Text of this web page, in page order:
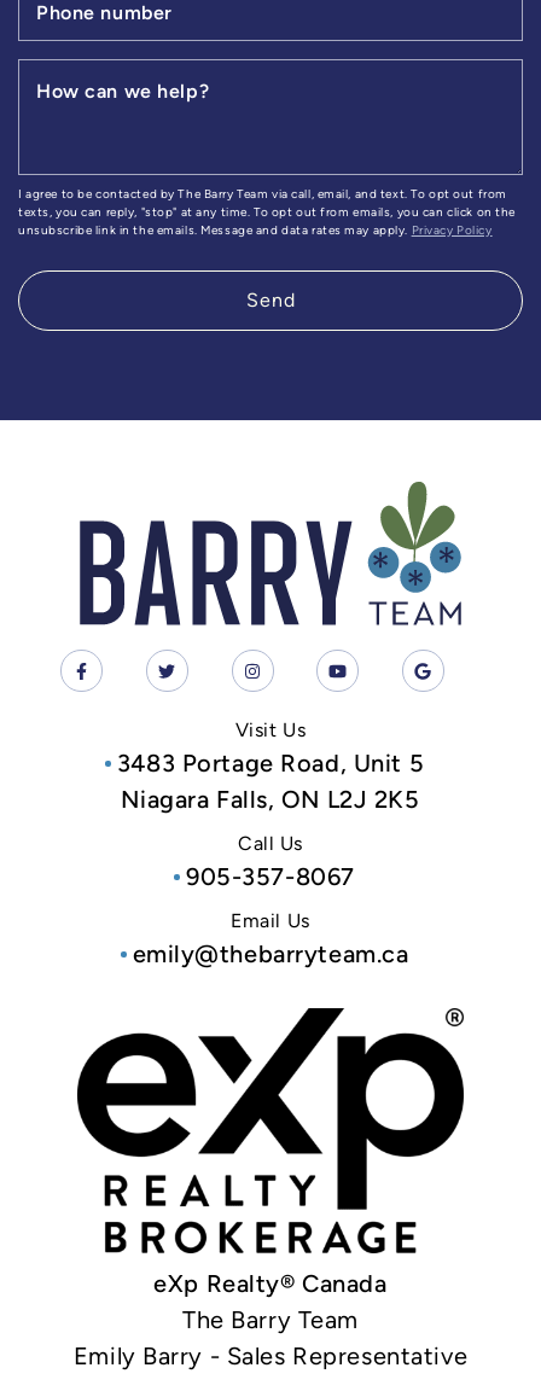
Phone number
How can we help?
I agree to be contacted by The Barry Team via call, email, and text. To opt out from
texts, you can reply, "stop" at any time. To opt out from emails, you can click on the
unsubscribe link in the emails. Message and data rates may apply. Privacy Policy
Send
Visit Us
3483 Portage Road, Unit 5
Niagara Falls, ON L2J 2K5
Call Us
905-357-8067
Email Us
emily@thebarryteam.ca
eXp Realty® Canada
The Barry Team
Emily Barry - Sales Representative